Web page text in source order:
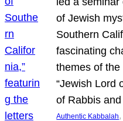
of Jewish
Southern
fascinating
themes of
“Jewish Lord
of Rabbis
Authentic Kabbalah,